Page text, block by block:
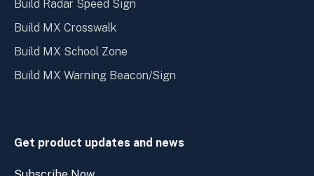
Build Radar Speed Sign
Build MX Crosswalk
Build MX School Zone
Build MX Warning Beacon/Sign
Get product updates and news